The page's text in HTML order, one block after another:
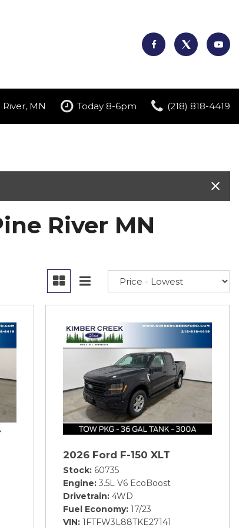
MN Today 8-6pm (218) 818-4419
River MN
2026 Ford F-150 XLT
Stock 60735
Engine 3.5L V6 EcoBoost
Drivetrain 4WD
Fuel Economy 17/23
VIN 1FTFW3L88TKE27141